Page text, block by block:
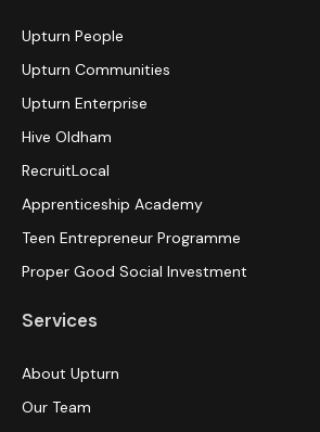
Upturn People
Upturn Communities
Upturn Enterprise
Hive Oldham
RecruitLocal
Apprenticeship Academy
Teen Entrepreneur Programme
Proper Good Social Investment
Services
About Upturn
Our Team